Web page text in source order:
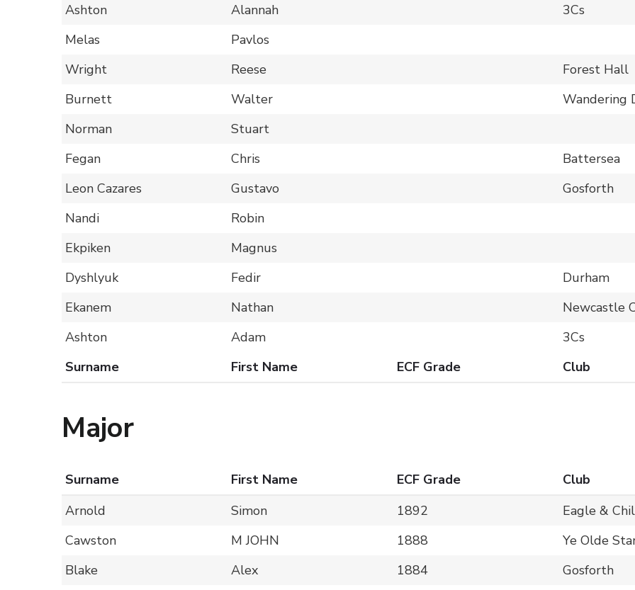
Ashton
Alannah 3Cs
Melas
Pavlos
Wright
Reese
Forest Hall
Burnett
Walter
Wandering
Norman
Stuart
Fegan
Chris Battersea
Leon Cazares
Gustavo
Gosforth
Nandi
Robin
Ekpiken
Magnus
Dyshlyuk
Fedir Durham
Ekanem
Nathan Newcastle
Ashton
Adam 3Cs
Surname
First Name ECF Grade Club
Major
Surname First Name ECF Grade Club
Arnold
Simon 1892
Eagle &
Cawston
M JOHN 1888 Ye Olde
Blake
Alex 1884
Gosforth